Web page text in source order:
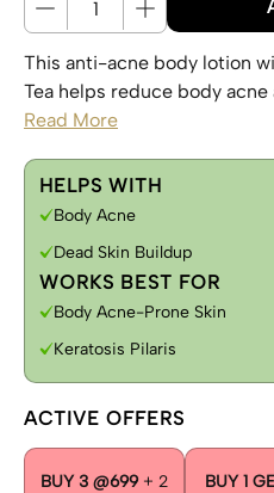
This anti-acne body lotion
Tea helps reduce body acne
Read More
HELPS WITH
Body Acne
Dead Skin Buildup
WORKS BEST FOR
Body Acne-Prone Skin
Keratosis Pilaris
ACTIVE OFFERS
BUY 3 @699+ 2
BUY 1